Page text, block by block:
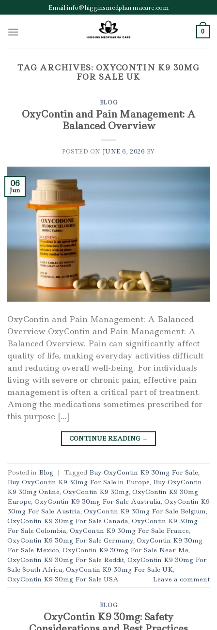
to
content
Email:info@higginsmedpharmacare.com
0
TAG ARCHIVES: OXYCONTIN K9 30MG
FOR SALE UK
BLOG
OxyContin and Pain Management: A
Balanced Overview
POSTED ON JUNE 6, 2026 BY
06
Jun
OxyContin and Pain Management: A Balanced
Overview OxyContin and Pain Management: A
Balanced Overview. Pain can significantly affect
quality of life, making everyday activities difficult
and reducing overall well-being. For individuals
living with severe or chronic pain, effective pain
management is often a critical part of treatment.
Among the medications sometimes prescribed for
this purpose […]
CONTINUE READING →
Posted in Blog | Tagged Buy OxyContin K9 30mg For Sale,
Buy OxyContin K9 30mg For Sale in Europe, Buy OxyContin
K9 30mg Online, OxyContin K9 30mg, OxyContin K9 30mg
Europe, OxyContin K9 30mg For Sale Australia, OxyContin K9
30mg For Sale Austria, OxyContin K9 30mg For Sale Belgium,
OxyContin K9 30mg For Sale Canada, OxyContin K9 30mg
For Sale Colombia, OxyContin K9 30mg For Sale France,
OxyContin K9 30mg For Sale Germany, OxyContin K9 30mg
For Sale Mexico, OxyContin K9 30mg For Sale Near Me,
OxyContin K9 30mg For Sale Reddit, OxyContin K9 30mg For
Sale South Africa, OxyContin K9 30mg For Sale UK,
OxyContin K9 30mg For Sale USA
Leave a comment
BLOG
OxyContin K9 30mg: Safety